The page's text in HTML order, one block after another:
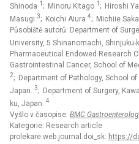
Shinoda 1 ; Minoru Kitago 1 ; Hiroshi
Masugi 3; Koichi Aiura 4; Michiie
Působiště autorů: Department of
University, 5 Shinanomachi, Shinjuku-
Pharmaceutical Endowed Research
Gastrointestinal Cancer, School of
2; Department of Pathology, School
Japan. 3; Department of Surgery,
ku, Japan. 4
Vyšlo v časopise: BMC
Kategorie: Research article
prolekare.web.journal.doi_sk: https://